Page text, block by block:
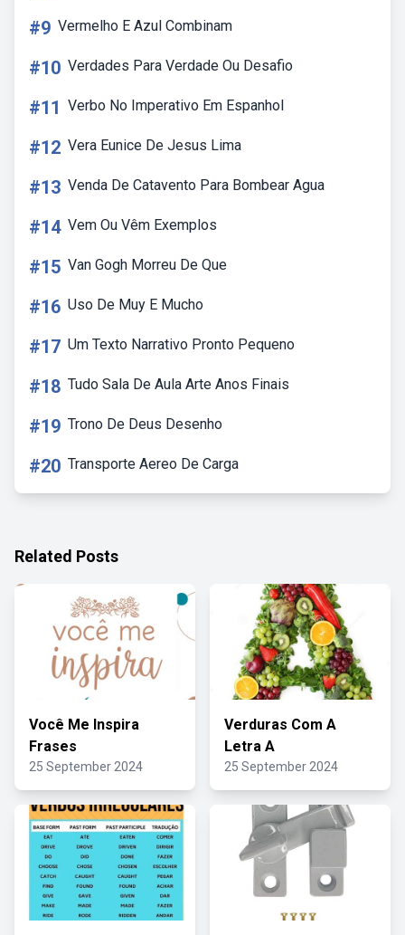
#9 Vermelho E Azul Combinam
#10 Verdades Para Verdade Ou Desafio
#11 Verbo No Imperativo Em Espanhol
#12 Vera Eunice De Jesus Lima
#13 Venda De Catavento Para Bombear Agua
#14 Vem Ou Vêm Exemplos
#15 Van Gogh Morreu De Que
#16 Uso De Muy E Mucho
#17 Um Texto Narrativo Pronto Pequeno
#18 Tudo Sala De Aula Arte Anos Finais
#19 Trono De Deus Desenho
#20 Transporte Aereo De Carga
Related Posts
Você Me Inspira
Frases
25 September 2024
Verduras Com A
Letra A
25 September 2024